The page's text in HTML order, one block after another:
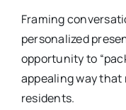
Framing
personalized
opportunity to
appealing way
residents.